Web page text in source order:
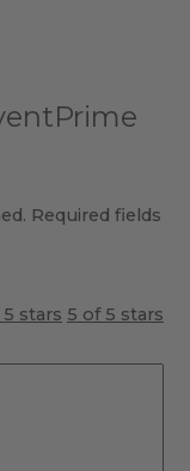
Required fields
stars 5 of 5 stars